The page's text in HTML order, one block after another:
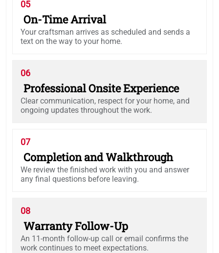
05
On-Time Arrival
Your craftsman arrives as scheduled and sends a
text on the way to your home.
06
Professional Onsite Experience
Clear communication, respect for your home, and
ongoing updates throughout the work.
07
Completion and Walkthrough
We review the finished work with you and answer
any final questions before leaving.
08
Warranty Follow-Up
An 11-month follow-up call or email confirms the
work continues to meet expectations.